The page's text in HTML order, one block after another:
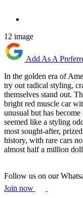
12 image
Add As A
In the golden era of
try out radical styling,
themselves stand out.
bright red muscle car
unusual but has
seemed like a styling
most sought-after,
history, with rare cars
almost half a million
Follow us on our
Join now